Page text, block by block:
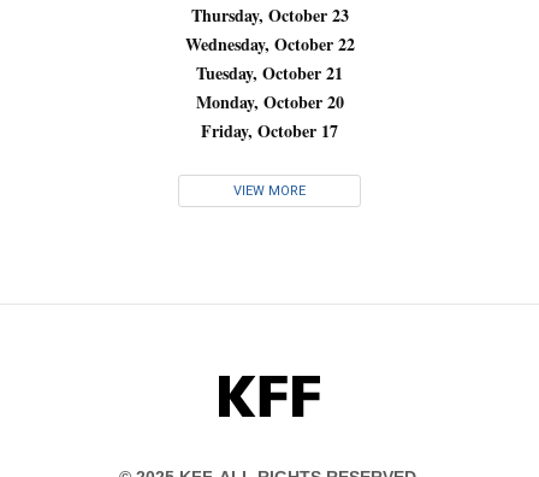
Thursday, October 23
Wednesday, October 22
Tuesday, October 21
Monday, October 20
Friday, October 17
VIEW MORE
KFF